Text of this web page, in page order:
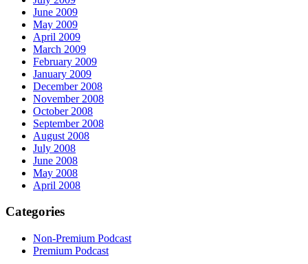
June 2009
May 2009
April 2009
March 2009
February 2009
January 2009
December 2008
November 2008
October 2008
September 2008
August 2008
July 2008
June 2008
May 2008
April 2008
Categories
Non-Premium Podcast
Premium Podcast